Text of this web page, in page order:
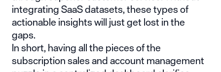
integrating SaaS datasets, these types of
actionable insights will just get lost in the
gaps.
In short, having all the pieces of the
subscription sales and account management